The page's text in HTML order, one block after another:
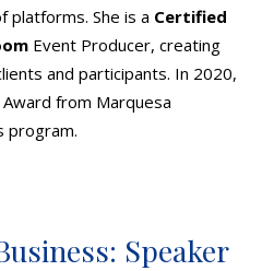
platforms. She is a Certified
Event Producer, creating
and participants. In 2020,
from Marquesa
program.
Speaker